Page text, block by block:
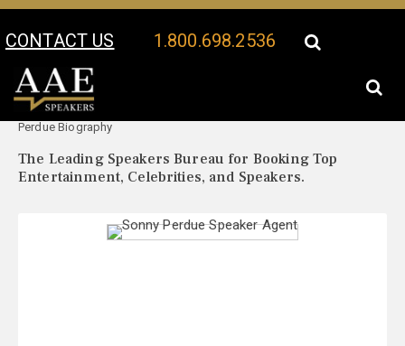
CONTACT US 1.800.698.2536
Your Location:
Perdue Biography
The Leading Speakers Bureau for Booking Top
Entertainment, Celebrities, and Speakers.